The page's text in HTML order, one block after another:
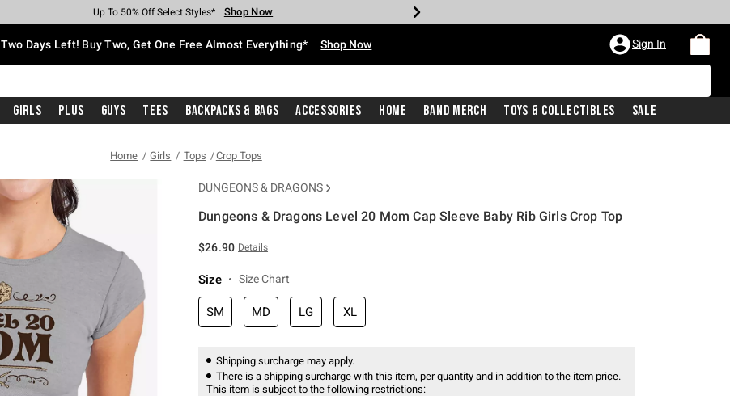
Earn Hot Cash Every $40 Spent* Shop Now
Up To 50% Off Select Styles* Shop Now
Up To 40% Off Backpacks* Shop Now
Up To 60% Off Clearance* Shop Now
Free Pickup In-Store* Shop Now
Free Shipping With $75 Purchase* Shop Now
Two Days Left! Buy Two, Get One Free Almost Everything* Shop Now Sign In
Girls Plus Guys Tees Backpacks & Bags Accessories Home Band Merch Toys & Collectibles Sale
Home Girls Tops Crop Tops
DUNGEONS & DRAGONS
Dungeons & Dragons Level 20 Mom Cap Sleeve Baby Rib Girls Crop Top
$26.90 Details
Size Size Chart
SM MD LG XL
Shipping surcharge may apply.
There is a shipping surcharge with this item, per quantity and in addition to the item price.
This item is subject to the following restrictions: